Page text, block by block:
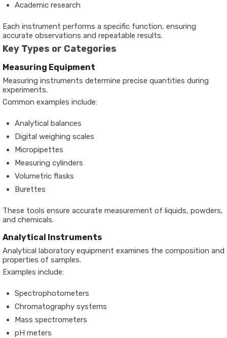
Academic research
Each instrument performs a specific function, ensuring
accurate observations and repeatable results.
Key Types or Categories
Measuring Equipment
Measuring instruments determine precise quantities during
experiments.
Common examples include:
Analytical balances
Digital weighing scales
Micropipettes
Measuring cylinders
Volumetric flasks
Burettes
These tools ensure accurate measurement of liquids, powders,
and chemicals.
Analytical Instruments
Analytical laboratory equipment examines the composition and
properties of samples.
Examples include:
Spectrophotometers
Chromatography systems
Mass spectrometers
pH meters